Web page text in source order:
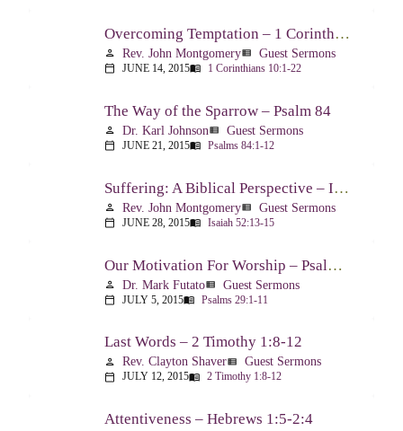
Overcoming Temptation – 1 Corinthians 10:1-22
person Rev. John Montgomeryview_list Guest Sermons
calendar_today JUNE 14, 2015menu_book 1 Corinthians 10:1-22
The Way of the Sparrow – Psalm 84
person Dr. Karl Johnsonview_list Guest Sermons
calendar_today JUNE 21, 2015menu_book Psalms 84:1-12
Suffering: A Biblical Perspective – Isaiah 52:13-53:12
person Rev. John Montgomeryview_list Guest Sermons
calendar_today JUNE 28, 2015menu_book Isaiah 52:13-15
Our Motivation For Worship – Psalm 29
person Dr. Mark Futatoview_list Guest Sermons
calendar_today JULY 5, 2015menu_book Psalms 29:1-11
Last Words – 2 Timothy 1:8-12
person Rev. Clayton Shaverview_list Guest Sermons
calendar_today JULY 12, 2015menu_book 2 Timothy 1:8-12
Attentiveness – Hebrews 1:5-2:4